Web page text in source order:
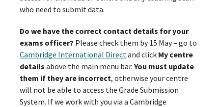
who need to submit data.
Do we have the correct contact details for your
exams officer? Please check them by 15 May – go to
Cambridge International Direct and click My centre
details above the main menu bar. You must update
them if they are incorrect, otherwise your centre
will not be able to access the Grade Submission
System. If we work with you via a Cambridge